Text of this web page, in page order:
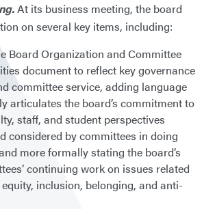
At its business meeting, the board
on several key items, including:
Board Organization and Committee
document to reflect key governance
committee service, adding language
articulates the board’s commitment to
staff, and student perspectives
considered by committees in doing
more formally stating the board’s
continuing work on issues related
inclusion, belonging, and anti-